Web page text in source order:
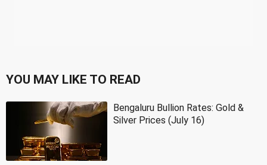
YOU MAY LIKE TO READ
Bengaluru Bullion Rates: Gold &
Silver Prices (July 16)